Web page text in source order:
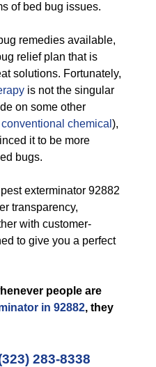
of bed bug issues.
remedies available,
relief plan that is
solutions. Fortunately,
is not the singular
on some other
conventional chemical ),
it to be more
bugs.
exterminator 92882
transparency,
with customer-
to give you a perfect
people are
in 92882, they
283-8338